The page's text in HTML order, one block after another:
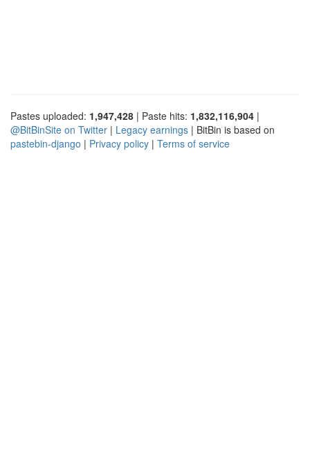
Pastes uploaded: 1,947,428 | Paste hits: 1,832,116,904 |
@BitBinSite on Twitter | Legacy earnings | BitBin is based on
pastebin-django | Privacy policy | Terms of service